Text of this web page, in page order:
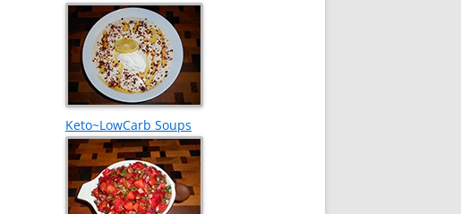
Keto~LowCarb Soups